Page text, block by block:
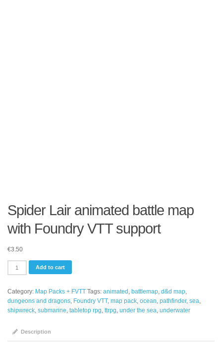
Spider Lair animated battle map
with Foundry VTT support
€3.50
Lair
battle
map
with
VTT
Add to cart
Category: Map Packs + FVTT Tags: animated , battlemap, d&d map,
dungeons and dragons, Foundry VTT, map pack, ocean, pathfinder, sea,
shipwreck, submarine, tabletop rpg, ttrpg, under the sea, underwater
Description